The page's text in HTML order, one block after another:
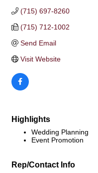
(715) 697-8260
(715) 712-1002
Send Email
Visit Website
Highlights
Wedding Planning
Event Promotion
Rep/Contact Info